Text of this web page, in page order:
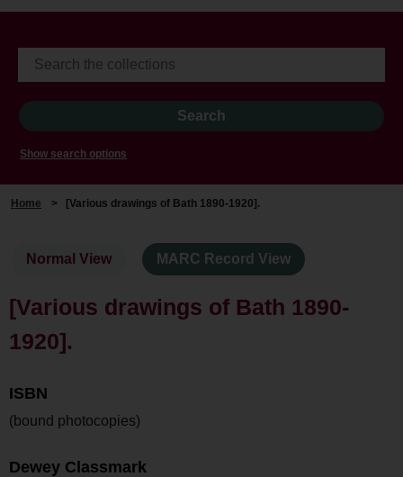
Show search options
Home > [Various drawings of Bath 1890-1920].
Normal View MARC Record View
[Various drawings of Bath 1890-
1920].
ISBN
(bound photocopies)
Dewey Classmark